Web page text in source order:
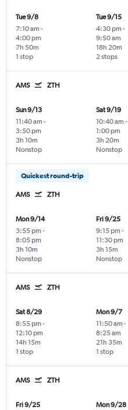
Tue 9/8
7:10 am -
4:00 pm
1 stop
7h 50m
Tue 9/15
4:30 pm -
9:50 am
2 stops
18h 20m
AMS ZTH
Sun 9/13
11:40 am -
3:50 pm
Nonstop
3h 10m
Sat 9/19
10:40 am -
1:00 pm
Nonstop
3h 20m
Quickest round-trip
AMS ZTH
Mon 9/14
3:55 pm -
8:05 pm
Nonstop
3h 10m
Fri 9/25
9:15 pm -
11:30 pm
Nonstop
3h 15m
AMS ZTH
Sat 8/29
8:55 pm -
12:10 pm
1 stop
14h 15m
Mon 9/7
11:50 am -
8:25 am
1 stop
21h 35m
AMS ZTH
Fri 9/25
Mon 9/28